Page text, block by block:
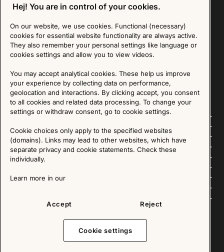
Follow us
Explore
Sign up for our Newsletter
SIGN UP
We are committed to protecting your privacy. You may unsubscribe to our Newsletter at any
time by following the instructions in the email.
Read more about our policy here
Visit our Privacy Policy page
Copyright © 2025 - All Rights Reserved. All content on this website, such as text, graphics,
international copyright laws. Please contact us before using any of our material in any way,
Hej! You are in control of your cookies.
On our website, we use cookies. Functional (necessary)
cookies for essential website functionality are always active.
They also remember your personal settings like language or
cookies settings and allow you to view videos.
You may accept analytical cookies. These help us improve
your experience by collecting data on performance,
geolocation and interactions. By clicking accept, you consent
to all cookies and related data processing. To change your
settings or withdraw consent, go to cookie settings.
Cookie choices only apply to the specified websites
(domains). Links may lead to other websites, which have
separate privacy and cookie statements. Check these
individually.
Learn more in our
Accept Reject
Cookie settings